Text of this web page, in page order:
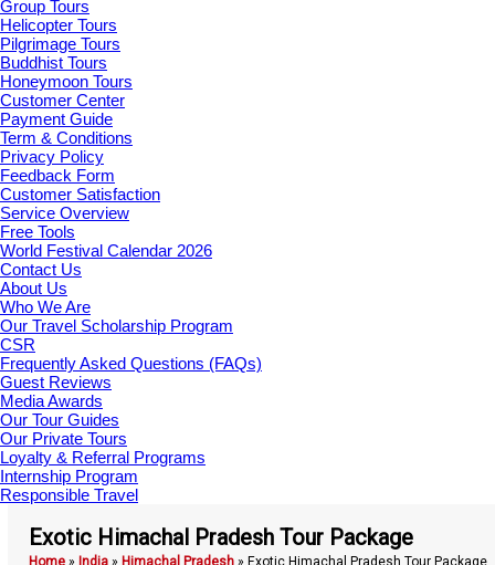
Group Tours
Helicopter Tours
Pilgrimage Tours
Buddhist Tours
Honeymoon Tours
Customer Center
Payment Guide
Term & Conditions
Privacy Policy
Feedback Form
Customer Satisfaction
Service Overview
Free Tools
World Festival Calendar 2026
Contact Us
About Us
Who We Are
Our Travel Scholarship Program
CSR
Frequently Asked Questions (FAQs)
Guest Reviews
Media Awards
Our Tour Guides
Our Private Tours
Loyalty & Referral Programs
Internship Program
Responsible Travel
Exotic Himachal Pradesh Tour Package
Home» India» Himachal Pradesh» Exotic Himachal Pradesh Tour Package